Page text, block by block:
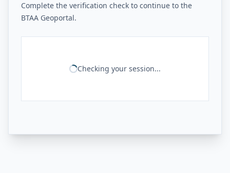
Complete the verification check to continue to the
BTAA Geoportal.
Checking your session...